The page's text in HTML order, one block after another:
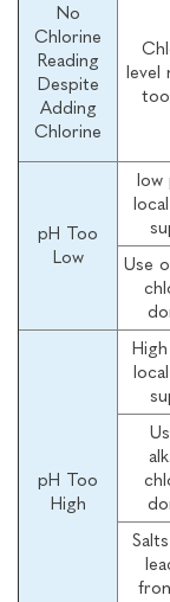
No
Chlorine
Reading
Despite
Adding
Chlorine
level
pH Too
Low
low
Use
pH Too
High